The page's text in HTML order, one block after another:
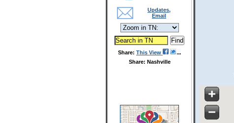
Updates,
Email
Share: This View
Share: Nashville